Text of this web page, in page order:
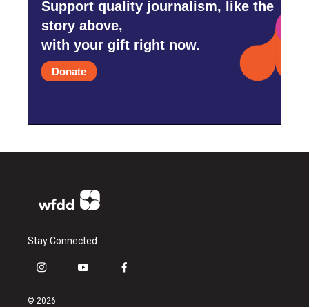
Support quality journalism, like the
story above,
with your gift right now.
Donate
Stay Connected
i
s
y
f
© 2026